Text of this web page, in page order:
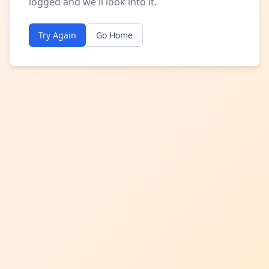
Try Again Go Home